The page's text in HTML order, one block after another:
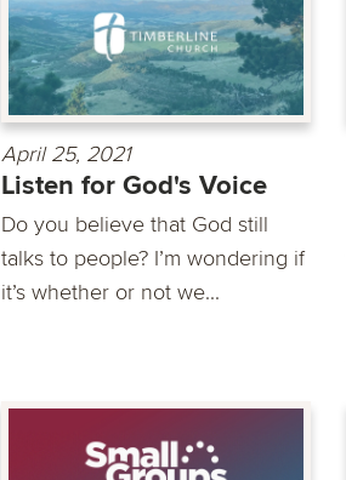
April 25, 2021
Listen for God's Voice
Do you believe that God still
talks to people? I’m wondering if
it’s whether or not we...